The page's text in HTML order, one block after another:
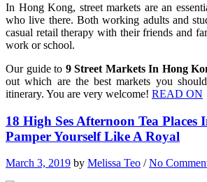
In Hong Kong, street markets are an
who live there. Both working adults and
casual retail therapy with their friends and
work or school.
Our guide to 9 Street Markets In Hong
out which are the best markets you
itinerary. You are very welcome! READ ON
18 High Ses Afternoon Tea Places
Pamper Yourself Like A Royal
March 3, 2019 by Melissa Teo /No